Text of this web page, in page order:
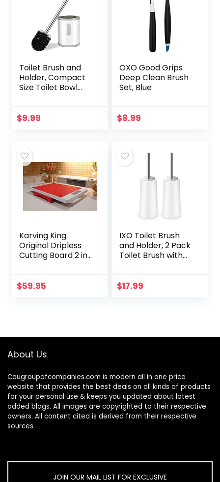
Toilet Brush and
Holder, Compact
Size Toilet Bowl
Handle, Small Size
$9.99
OXO Good Grips
Deep Clean Brush
Set, Blue
$8.99
Karving King
Original Dripless
Cutting Board 2 in 1
Food in Place while
$59.95
IXO Toilet Brush
and Holder, 2 Pack
Toilet Brush with
Bowl Brush for
$17.99
About Us
Ceugroupofcompanies.com is modern all in one price
website that provides the best deals on all kinds of products
for your personal use & keeps you updated about latest
added blogs. All images are copyrighted to their respective
owners. All content cited is derived from their respective
sources.
JOIN OUR MAIL LIST FOR EXCLUSIVE